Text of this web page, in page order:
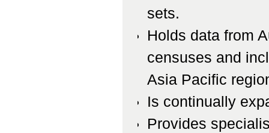
sets.
Holds data from
censuses and
Asia Pacific
Is continually
Provides